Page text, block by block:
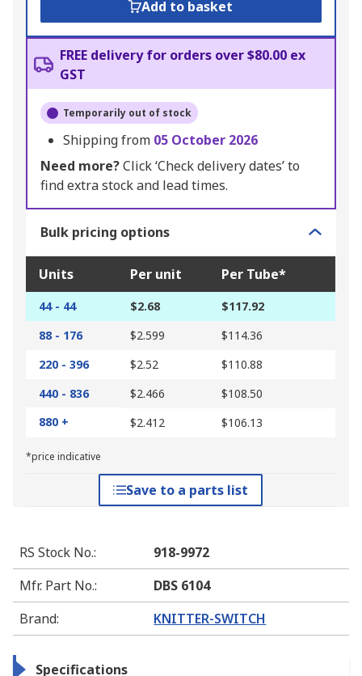
Add to basket
FREE delivery for orders over $80.00 ex
GST
Temporarily out of stock
Shipping from 05 October 2026
Need more?Click ‘Check delivery dates’ to
find extra stock and lead times.
Bulk pricing options
Units Per unit Per Tube*
44 - 44 $2.68
$117.92
88 - 176
$2.599
$114.36
220 - 396
$2.52
$110.88
440 - 836
$2.466
$108.50
880 +
$2.412 $106.13
*price indicative
Save to a parts list
RS Stock No.:
918-9972
Mfr. Part No.:
DBS 6104
Brand: KNITTER-SWITCH
Specifications